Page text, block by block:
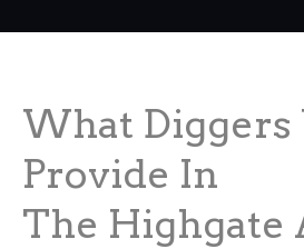
What Diggers
Provide In
The Highgate